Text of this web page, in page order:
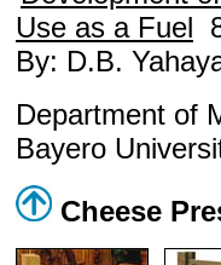
Use as a Fuel
By: D.B.
Department of
Bayero
Cheese